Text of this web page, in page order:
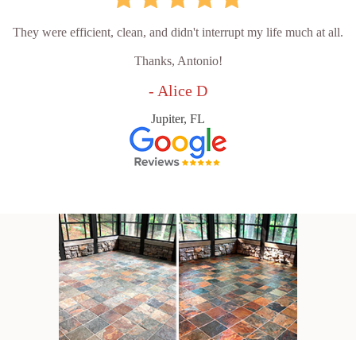
They were efficient, clean, and didn't interrupt my life much at all.
Thanks, Antonio!
- Alice D
Jupiter, FL